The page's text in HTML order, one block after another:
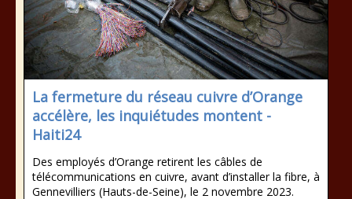
La fermeture du réseau cuivre d’Orange
accélère, les inquiétudes montent -
Haiti24
Des employés d’Orange retirent les câbles de
télécommunications en cuivre, avant d’installer la fibre, à
Gennevilliers (Hauts-de-Seine), le 2 novembre 2023.